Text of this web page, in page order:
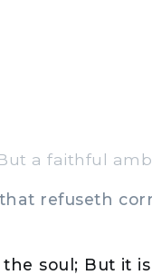
a faithful
refuseth
soul; But it